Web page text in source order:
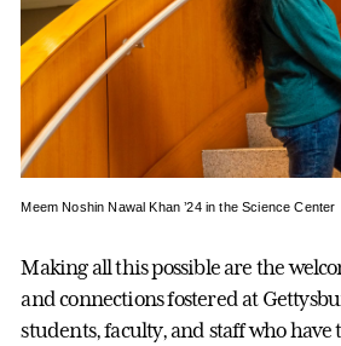
Meem Noshin Nawal Khan ’24 in the Science Center
Making all this possible are the
and connections fostered at
students, faculty, and staff who